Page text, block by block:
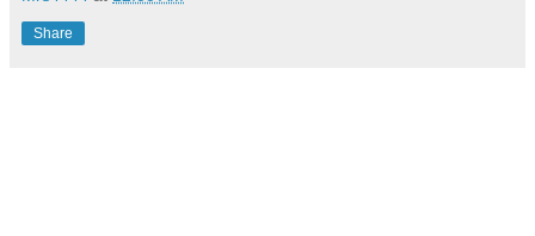
Share